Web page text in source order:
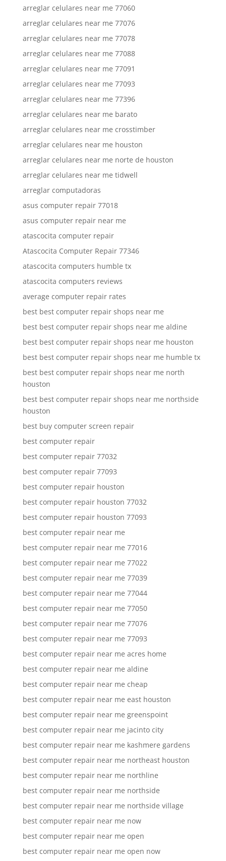
arreglar celulares near me 77060
arreglar celulares near me 77076
arreglar celulares near me 77078
arreglar celulares near me 77088
arreglar celulares near me 77091
arreglar celulares near me 77093
arreglar celulares near me 77396
arreglar celulares near me barato
arreglar celulares near me crosstimber
arreglar celulares near me houston
arreglar celulares near me norte de houston
arreglar celulares near me tidwell
arreglar computadoras
asus computer repair 77018
asus computer repair near me
atascocita computer repair
Atascocita Computer Repair 77346
atascocita computers humble tx
atascocita computers reviews
average computer repair rates
best best computer repair shops near me
best best computer repair shops near me aldine
best best computer repair shops near me houston
best best computer repair shops near me humble tx
best best computer repair shops near me north
houston
best best computer repair shops near me northside
houston
best buy computer screen repair
best computer repair
best computer repair 77032
best computer repair 77093
best computer repair houston
best computer repair houston 77032
best computer repair houston 77093
best computer repair near me
best computer repair near me 77016
best computer repair near me 77022
best computer repair near me 77039
best computer repair near me 77044
best computer repair near me 77050
best computer repair near me 77076
best computer repair near me 77093
best computer repair near me acres home
best computer repair near me aldine
best computer repair near me cheap
best computer repair near me east houston
best computer repair near me greenspoint
best computer repair near me jacinto city
best computer repair near me kashmere gardens
best computer repair near me northeast houston
best computer repair near me northline
best computer repair near me northside
best computer repair near me northside village
best computer repair near me now
best computer repair near me open
best computer repair near me open now